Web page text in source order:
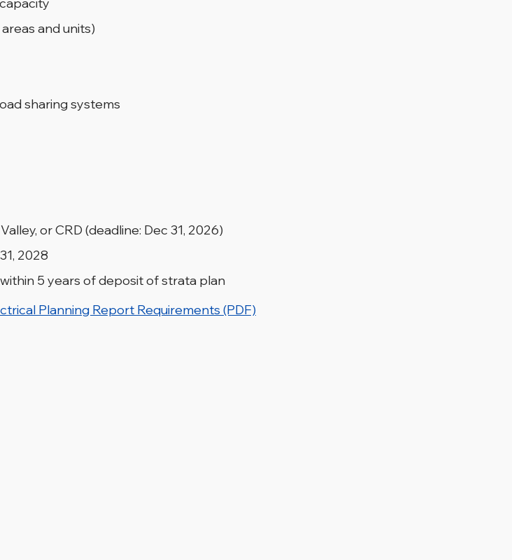
and units)
sharing systems
or CRD (deadline: Dec 31, 2026)
2028
5 years of deposit of strata plan
Planning Report Requirements (PDF)